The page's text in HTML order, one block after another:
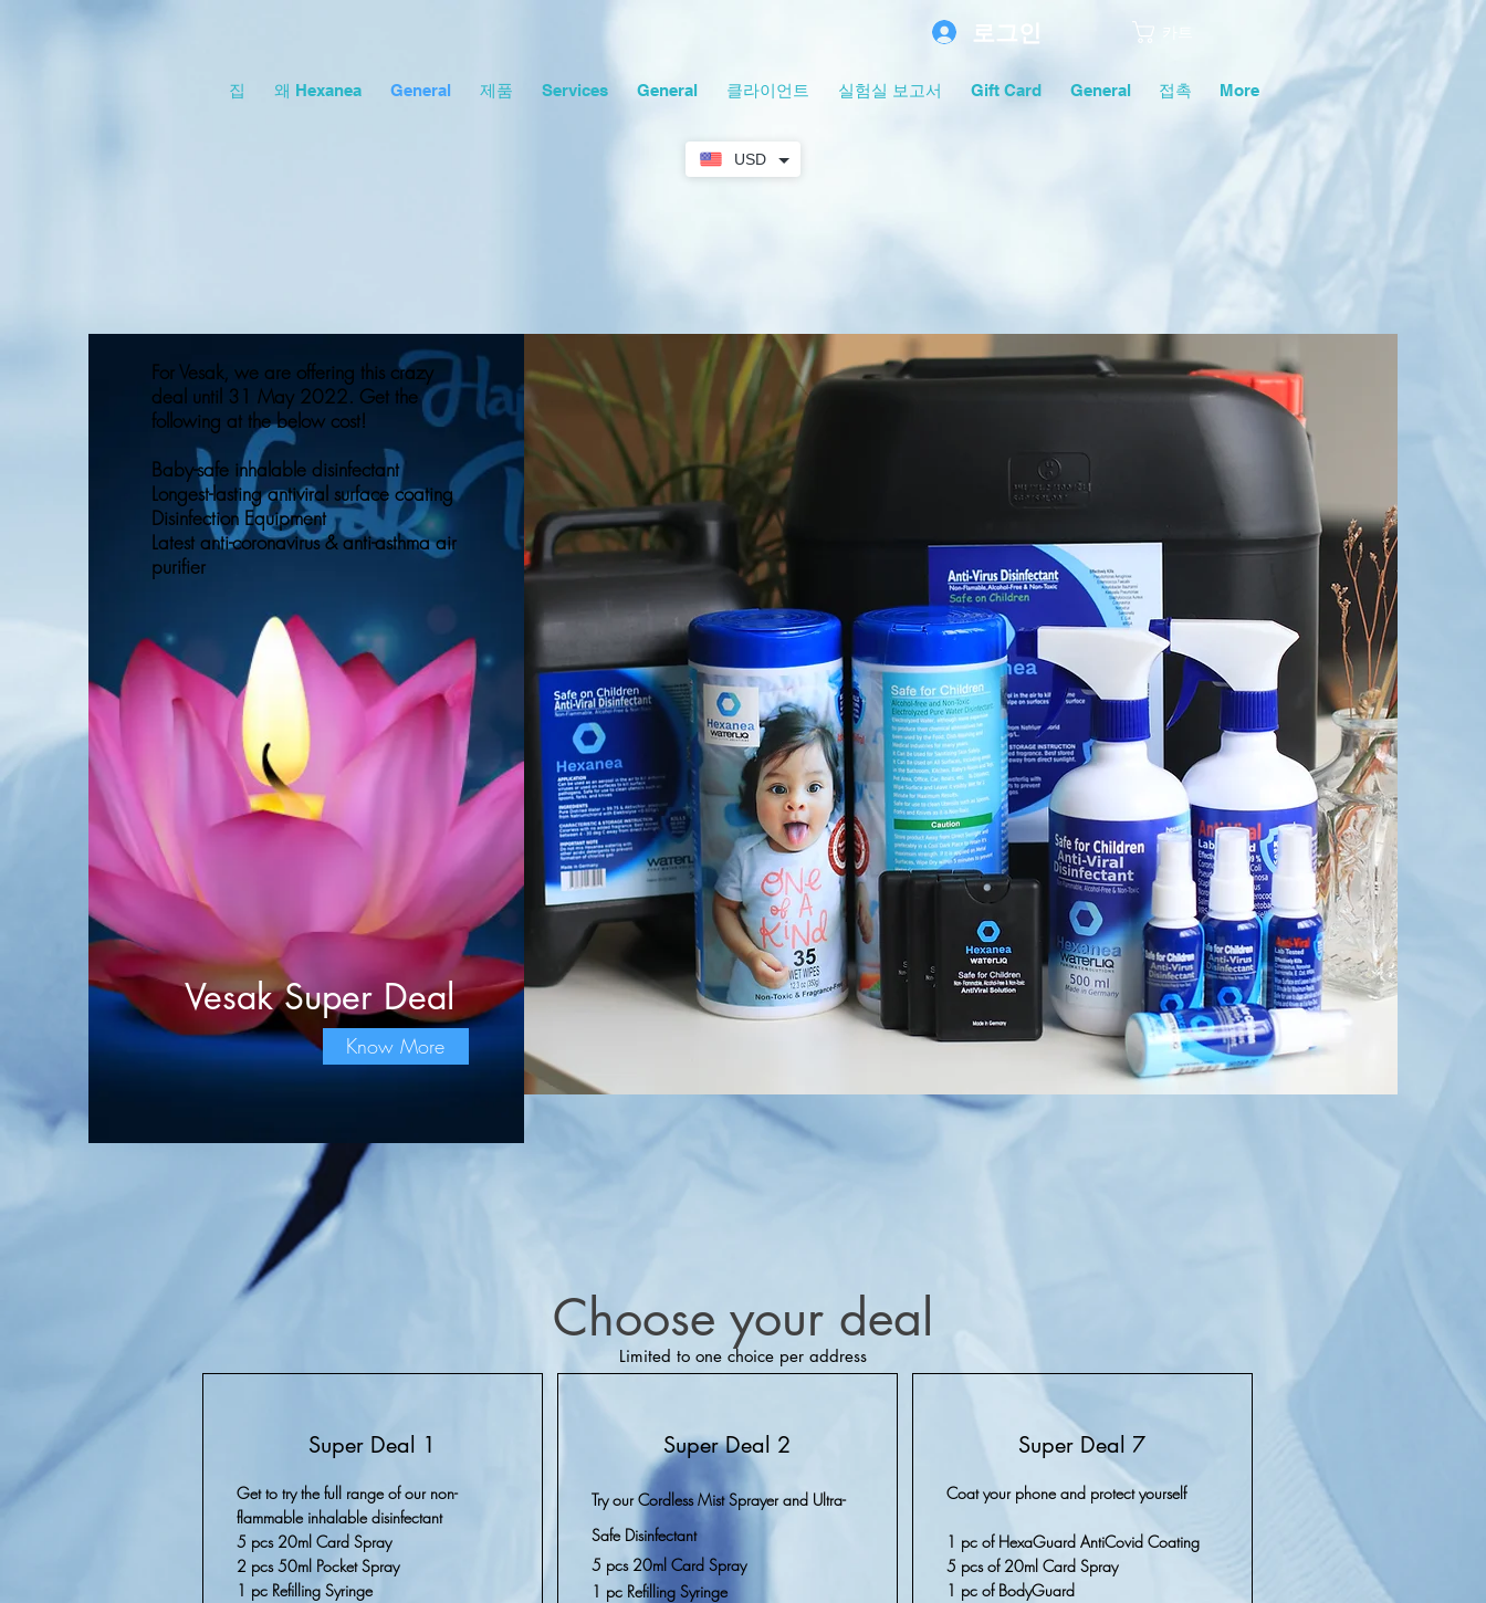
USD
로그인
집 왜 Hexanea General 제품 Services General 클라이언트 실험실 보고서 Gift Card General 접촉 More
For Vesak, we are offering this crazy
deal until 31 May 2022. Get the
following at the below cost!
Baby-safe inhalable disinfectant
Longest-lasting antiviral surface coating
Disinfection Equipment
Latest anti-coronavirus & anti-asthma air
purifier
Vesak Super Deal
Know More
Choose your deal
Limited to one choice per address
Super Deal 1
Get to try the full range of our non-
flammable inhalable disinfectant
5 pcs 20ml Card Spray
2 pcs 50ml Pocket Spray
1 pc Refilling Syringe
Super Deal 2
Try our Cordless Mist Sprayer and Ultra-
Safe Disinfectant
5 pcs 20ml Card Spray
1 pc Refilling Syringe
Super Deal 7
Coat your phone and protect yourself
1 pc of HexaGuard AntiCovid Coating
5 pcs of 20ml Card Spray
1 pc of BodyGuard